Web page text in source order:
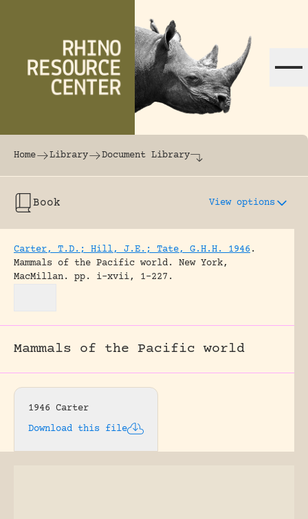
The world's largest online rhinoceros
Home Library Document Library
Book View options
Carter, T.D.; Hill, J.E.; Tate, G.H.H. 1946 .
Mammals of the Pacific world.
New York,
MacMillan.
pp. i-xvii, 1-227.
Mammals of the Pacific world
1946 Carter
Download this file